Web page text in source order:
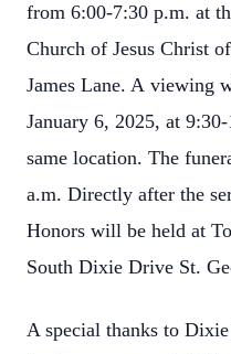
from 6:00-7:30 p.m. at
Church of Jesus Christ
James Lane. A viewing
January 6, 2025, at
same location. The
a.m. Directly after the
Honors will be held at
South Dixie Drive St.
A special thanks to